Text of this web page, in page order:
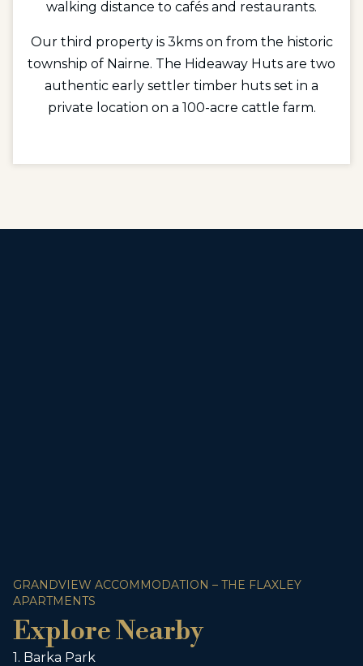
walking distance to cafés and restaurants.
Our third property is 3kms on from the historic
township of Nairne. The Hideaway Huts are two
authentic early settler timber huts set in a
private location on a 100-acre cattle farm.
GRANDVIEW ACCOMMODATION – THE FLAXLEY
APARTMENTS
Explore Nearby
1. Barka Park